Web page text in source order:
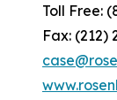
Toll Free:
Fax: (212)